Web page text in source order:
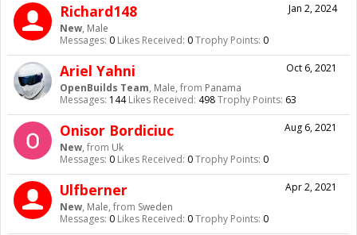
Jan 2, 2024
Richard148
New, Male
Messages: 0 Likes Received: 0Trophy Points: 0
Oct 6, 2021
Ariel Yahni
OpenBuilds Team, Male, from Panama
Messages: 144 Likes Received: 498Trophy Points: 63
Aug 6, 2021
Onisor Bordiciuc
New, from Uk
Messages: 0 Likes Received: 0Trophy Points: 0
Apr 2, 2021
Ulfberner
New, Male, from Sweden
Messages: 0 Likes Received: 0Trophy Points: 0